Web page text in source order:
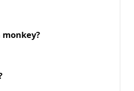
monkey?